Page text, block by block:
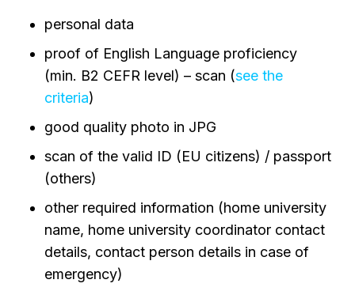
personal data
proof of English Language proficiency
(min. B2 CEFR level) – scan (see the
criteria)
good quality photo in JPG
scan of the valid ID (EU citizens) / passport
(others)
other required information (home university
name, home university coordinator contact
details, contact person details in case of
emergency)